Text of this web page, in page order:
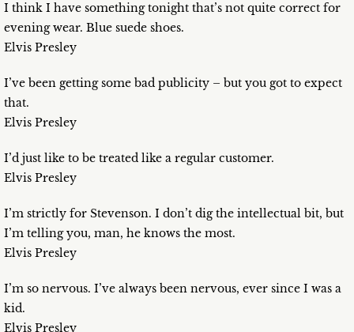
I think I have something tonight that’s not quite correct for
evening wear. Blue suede shoes.
Elvis Presley
I’ve been getting some bad publicity – but you got to expect
that.
Elvis Presley
I’d just like to be treated like a regular customer.
Elvis Presley
I’m strictly for Stevenson. I don’t dig the intellectual bit, but
I’m telling you, man, he knows the most.
Elvis Presley
I’m so nervous. I’ve always been nervous, ever since I was a
kid.
Elvis Presley